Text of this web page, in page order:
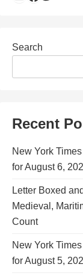
Search
Recent
New York
for August 6,
Letter Boxed
Medieval,
Count
New York
for August 5,